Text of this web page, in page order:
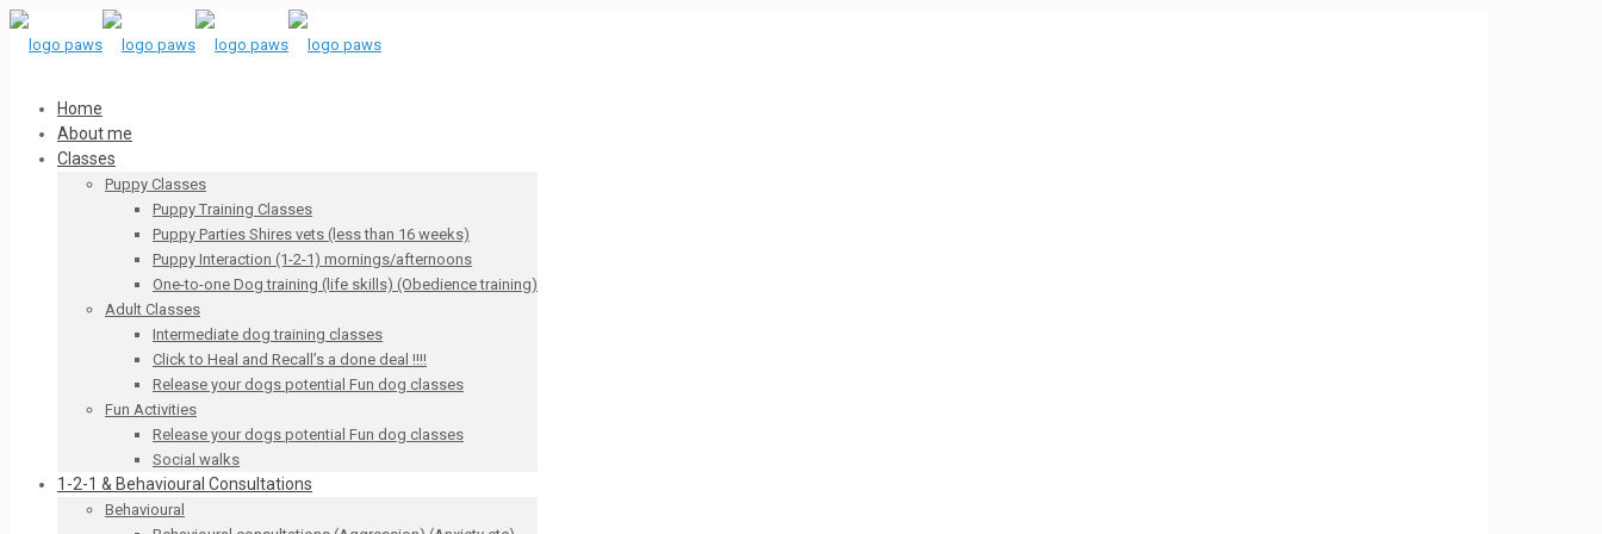
Home
About me
Classes
Puppy Classes
Puppy Training Classes
Puppy Parties Shires vets (less than 16 weeks)
Puppy Interaction (1-2-1) mornings/afternoons
One-to-one Dog training (life skills) (Obedience training)
Adult Classes
Intermediate dog training classes
Click to Heal and Recall’s a done deal !!!!
Release your dogs potential Fun dog classes
Fun Activities
Release your dogs potential Fun dog classes
Social walks
1-2-1 & Behavioural Consultations
Behavioural